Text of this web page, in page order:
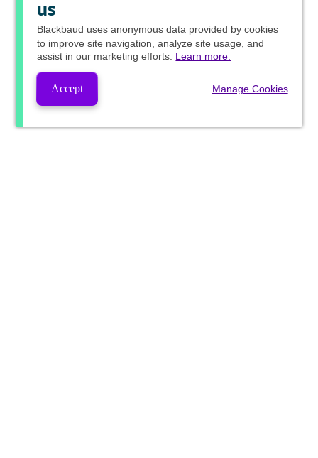
us
Blackbaud uses anonymous data provided by cookies
to improve site navigation, analyze site usage, and
assist in our marketing efforts. Learn more.
Accept Manage Cookies